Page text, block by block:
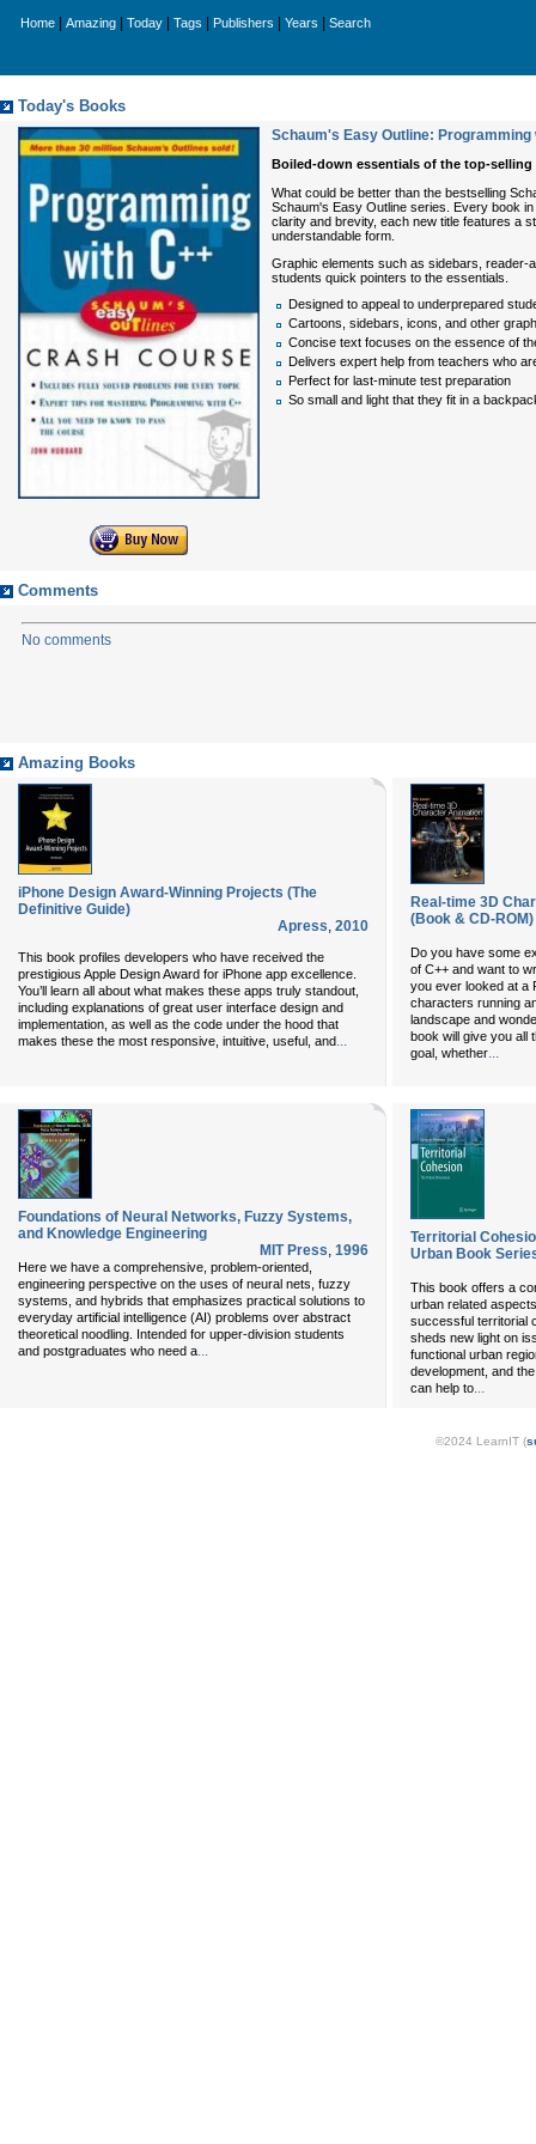
Home Amazing Today Tags Publishers Years Search
Today's Books
Schaum's Easy Outline: Programming
Boiled-down essentials of the top-
What could be better than the bestselling
Schaum's Easy Outline series. Every book
clarity and brevity, each new title features a
understandable form.
Graphic elements such as sidebars, reader-
students quick pointers to the essentials.
Designed to appeal to underprepared
Cartoons, sidebars, icons, and other
Concise text focuses on the essence of
Delivers expert help from teachers who
Perfect for last-minute test preparation
So small and light that they fit in a
Comments
No comments
Amazing Books
iPhone Design Award-Winning Projects (The
Definitive Guide)
Apress, 2010
This book profiles developers who have received the
prestigious Apple Design Award for iPhone app excellence.
You’ll learn all about what makes these apps truly standout,
including explanations of great user interface design and
implementation, as well as the code under the hood that
makes these the most responsive, intuitive, useful, and...
Real-time 3D
(Book & CD-ROM)
Do you have some
of C++ and want to
you ever looked at a
characters running
landscape and
book will give you all
goal, whether...
Foundations of Neural Networks, Fuzzy Systems,
and Knowledge Engineering
MIT Press, 1996
Here we have a comprehensive, problem-oriented,
engineering perspective on the uses of neural nets, fuzzy
systems, and hybrids that emphasizes practical solutions to
everyday artificial intelligence (AI) problems over abstract
theoretical noodling. Intended for upper-division students
and postgraduates who need a...
Territorial
Urban Book
This book offers a
urban related
successful territorial
sheds new light on
functional urban
development, and
can help to...
©2024 LearnIT (